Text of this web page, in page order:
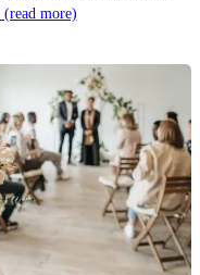
(read more)